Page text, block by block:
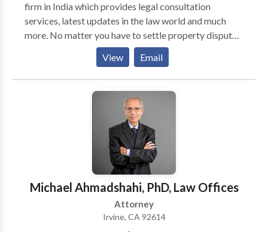
firm in India which provides legal consultation
services, latest updates in the law world and much
more. No matter you have to settle property disputes,
start a new company legally, need legal protection to
your business contracts, submit tax returns, take
divorce from your spouse, etc, Just get in touch with
us. We help all our valued clients/customers, business
organizations, firms, startups, entrepreneurs to solve
their complex problems within the framework of
existing and rapidly changing legal framework.
Although we take all types of cases, we have
expertise in areas like NRI Services, Tax, Intellectual
Property, Real Estate, Litigation and Dispute
Resolution, Employment and Labour, Mergers and
Acquisitions, Corporate Commercial. We have well-
trained, experienced and professional lawyers with
View Email
Michael Ahmadshahi, PhD, Law Offices
Attorney
Irvine, CA 92614